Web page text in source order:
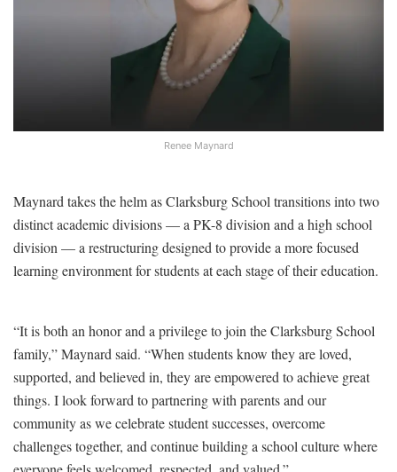
Renee Maynard
Maynard takes the helm as Clarksburg School transitions into two
distinct academic divisions — a PK-8 division and a high school
division — a restructuring designed to provide a more focused
learning environment for students at each stage of their education.
“It is both an honor and a privilege to join the Clarksburg School
family,” Maynard said. “When students know they are loved,
supported, and believed in, they are empowered to achieve great
things. I look forward to partnering with parents and our
community as we celebrate student successes, overcome
challenges together, and continue building a school culture where